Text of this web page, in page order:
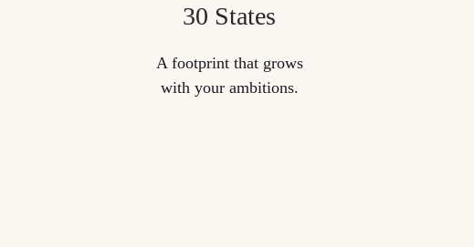
30 States
A footprint that grows
with your ambitions.